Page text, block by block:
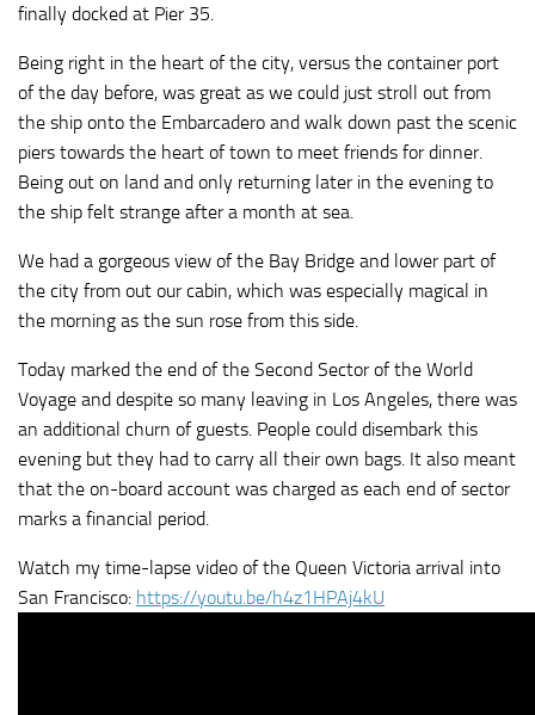
finally docked at Pier 35.
Being right in the heart of the city, versus the container port
of the day before, was great as we could just stroll out from
the ship onto the Embarcadero and walk down past the scenic
piers towards the heart of town to meet friends for dinner.
Being out on land and only returning later in the evening to
the ship felt strange after a month at sea.
We had a gorgeous view of the Bay Bridge and lower part of
the city from out our cabin, which was especially magical in
the morning as the sun rose from this side.
Today marked the end of the Second Sector of the World
Voyage and despite so many leaving in Los Angeles, there was
an additional churn of guests. People could disembark this
evening but they had to carry all their own bags. It also meant
that the on-board account was charged as each end of sector
marks a financial period.
Watch my time-lapse video of the Queen Victoria arrival into
San Francisco: https://youtu.be/h4z1HPAj4kU